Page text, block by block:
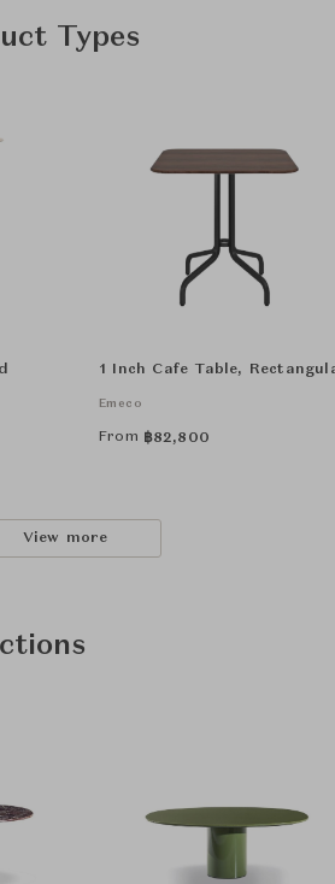
Types
1 Inch Cafe Table,
Emeco
From ฿82,800
View more